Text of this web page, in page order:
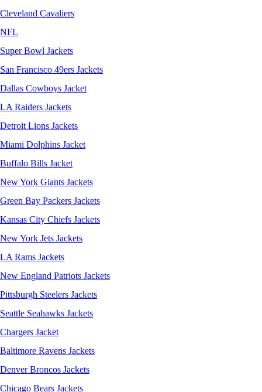
Cleveland Cavaliers
NFL
Super Bowl Jackets
San Francisco 49ers Jackets
Dallas Cowboys Jacket
LA Raiders Jackets
Detroit Lions Jackets
Miami Dolphins Jacket
Buffalo Bills Jacket
New York Giants Jackets
Green Bay Packers Jackets
Kansas City Chiefs Jackets
New York Jets Jackets
LA Rams Jackets
New England Patriots Jackets
Pittsburgh Steelers Jackets
Seattle Seahawks Jackets
Chargers Jacket
Baltimore Ravens Jackets
Denver Broncos Jackets
Chicago Bears Jackets